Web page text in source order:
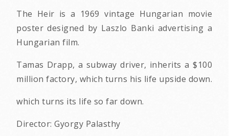
The Heir is a 1969 vintage Hungarian movie
poster designed by Laszlo Banki advertising a
Hungarian film.
Tamas Drapp, a subway driver, inherits a $100
million factory, which turns his life upside down.
which turns its life so far down.
Director: Gyorgy Palasthy